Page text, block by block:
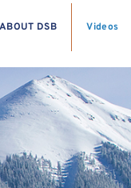
Forgot Username
ABOUT DSB Videos